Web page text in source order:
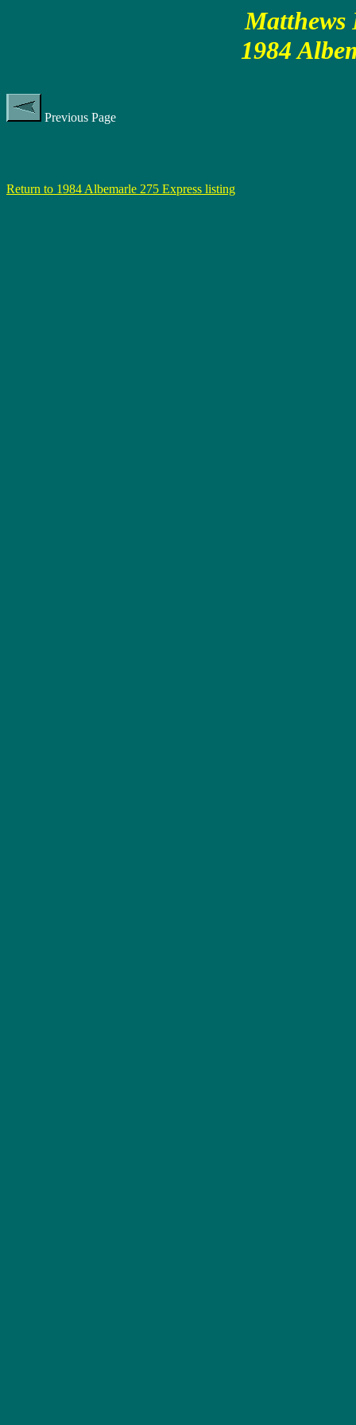
Matthews
1984
Previous Page
Return to 1984 Albemarle 275 Express listing